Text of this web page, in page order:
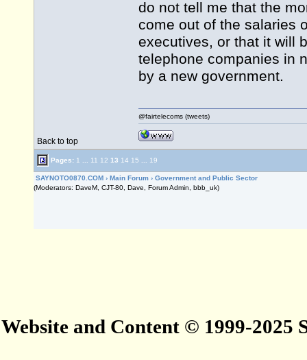
do not tell me that the
come out of the salaries
executives, or that it will
telephone companies in
by a new government.
Back to top
@fairtelecoms (tweets)
Pages: 1 11 12 13 14 15 19
SAYNOTO0870.COM › Main Forum › Government and Public Sector
(Moderators: DaveM, CJT-80, Dave, Forum Admin, bbb_uk)
Website and Content © 1999-2025